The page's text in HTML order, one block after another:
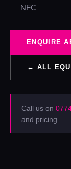
NFC
ENQUIRE
← ALL
Call us on
and pricing.